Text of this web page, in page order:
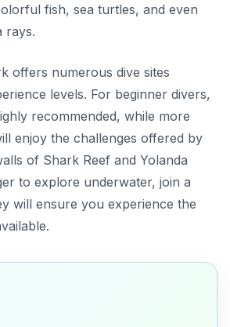
fish, sea turtles, and even
rays.
offers numerous dive sites
levels. For beginner divers,
recommended, while more
enjoy the challenges offered by
of Shark Reef and Yolanda
to explore underwater, join a
will ensure you experience the